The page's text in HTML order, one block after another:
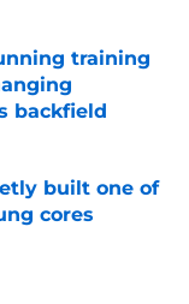
training
backfield
built one of
cores